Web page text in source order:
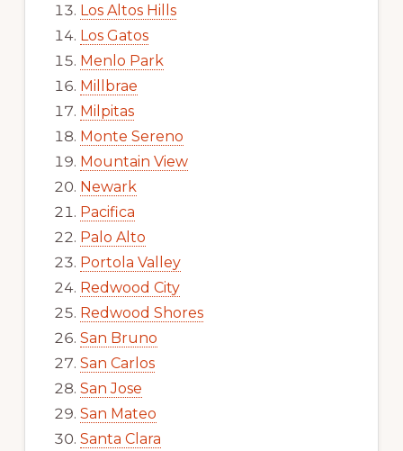
Los Altos Hills
Los Gatos
Menlo Park
Millbrae
Milpitas
Monte Sereno
Mountain View
Newark
Pacifica
Palo Alto
Portola Valley
Redwood City
Redwood Shores
San Bruno
San Carlos
San Jose
San Mateo
Santa Clara